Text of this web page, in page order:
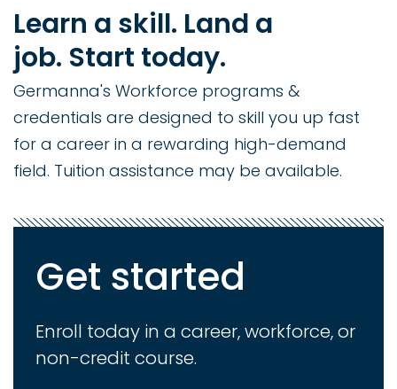
Learn a skill. Land a
job. Start today.
Germanna's Workforce programs &
credentials are designed to skill you up fast
for a career in a rewarding high-demand
field. Tuition assistance may be available.
Get started
Enroll today in a career, workforce, or
non-credit course.